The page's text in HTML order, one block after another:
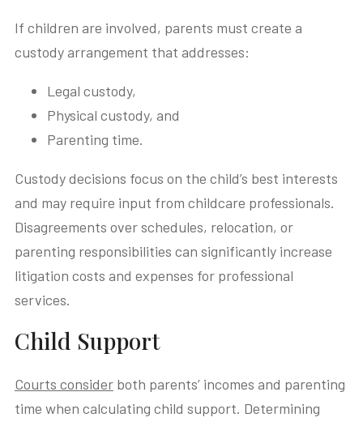
If children are involved, parents must create a
custody arrangement that addresses:
Legal custody,
Physical custody, and
Parenting time.
Custody decisions focus on the child’s best interests
and may require input from childcare professionals.
Disagreements over schedules, relocation, or
parenting responsibilities can significantly increase
litigation costs and expenses for professional
services.
Child Support
Courts considerboth parents’ incomes and parenting
time when calculating child support. Determining